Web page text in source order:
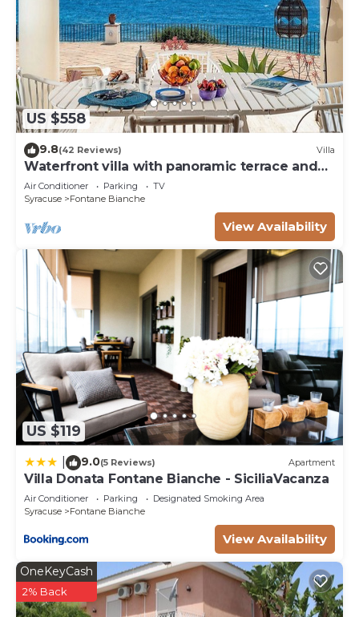
US $558
9.8(42 Reviews) Villa
Waterfront villa with panoramic terrace and
garden
Air Conditioner Parking
TV
Syracuse
Fontane Bianche
View Availability
US $119
9.0(5 Reviews) Apartment
Villa Donata Fontane Bianche - SiciliaVacanza
Air Conditioner Parking
Designated Smoking Area
Syracuse
Fontane Bianche
View Availability
OneKeyCash
2% Back